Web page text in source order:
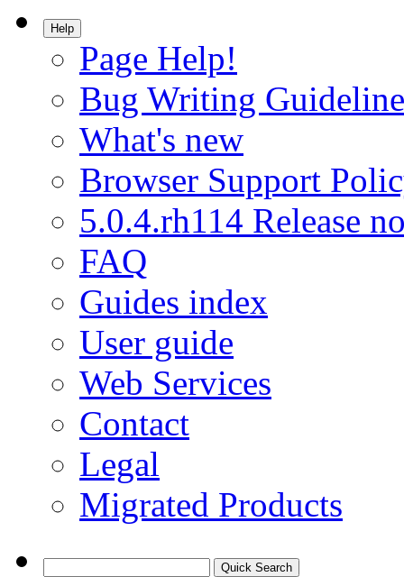
Help
Page Help!
Bug Writing
What's new
Browser Support
5.0.4.rh114 Release
FAQ
Guides index
User guide
Web Services
Contact
Legal
Migrated Products